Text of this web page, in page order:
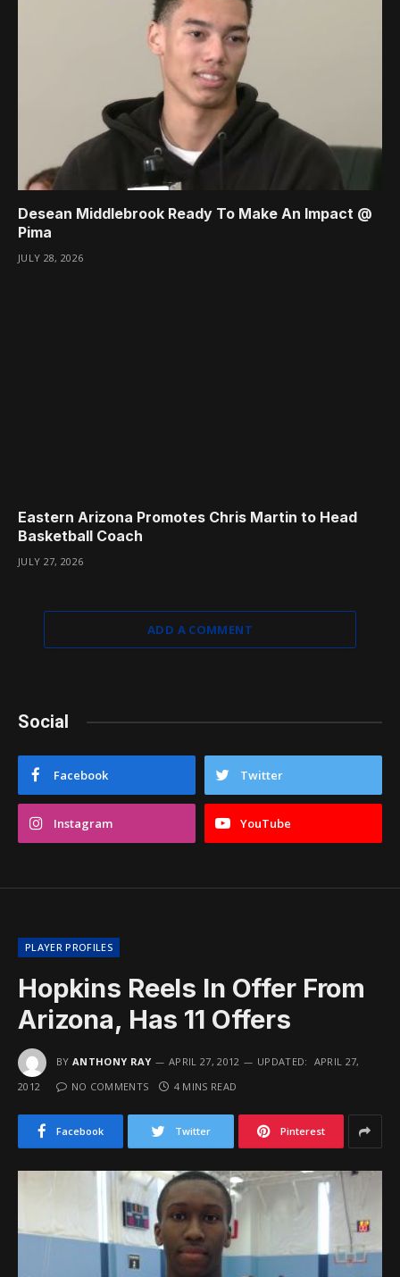
Desean Middlebrook Ready To Make An Impact @
Pima
JULY 28, 2026
Eastern Arizona Promotes Chris Martin to Head
Basketball Coach
JULY 27, 2026
ADD A COMMENT
Social
Facebook Twitter
Instagram YouTube
PLAYER PROFILES
Hopkins Reels In Offer From
Arizona, Has 11 Offers
BY ANTHONY RAY APRIL 27, 2012 UPDATED: APRIL 27,
2012
NO COMMENTS 4 MINS READ
Facebook Twitter Pinterest